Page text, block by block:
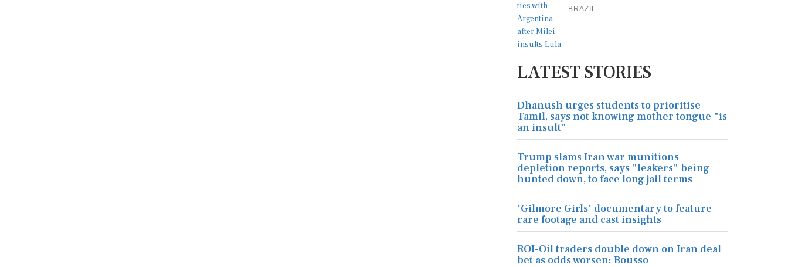
BRAZIL
LATEST STORIES
Dhanush urges students to prioritise
Tamil, says not knowing mother tongue "is
an insult"
Trump slams Iran war munitions
depletion reports, says "leakers" being
hunted down, to face long jail terms
'Gilmore Girls' documentary to feature
rare footage and cast insights
ROI-Oil traders double down on Iran deal
bet as odds worsen: Bousso